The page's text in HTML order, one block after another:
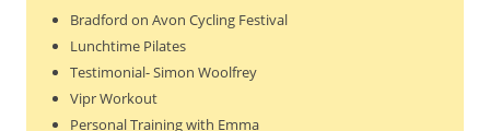
Bradford on Avon Cycling Festival
Lunchtime Pilates
Testimonial- Simon Woolfrey
Vipr Workout
Personal Training with Emma